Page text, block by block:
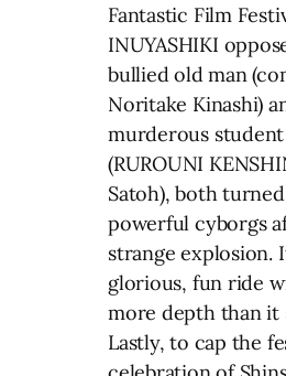
Fantastic Film
INUYASHIKI
bullied old man
Noritake Kinashi)
murderous student
(RUROUNI
Satoh), both
powerful cyborgs
strange explosion.
glorious, fun ride
more depth than it
Lastly, to cap the